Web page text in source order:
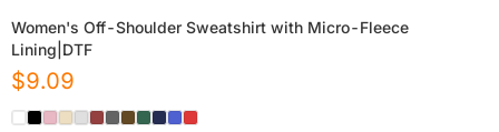
Women's Off-Shoulder Sweatshirt with Micro-Fleece
Lining|DTF
$9.09